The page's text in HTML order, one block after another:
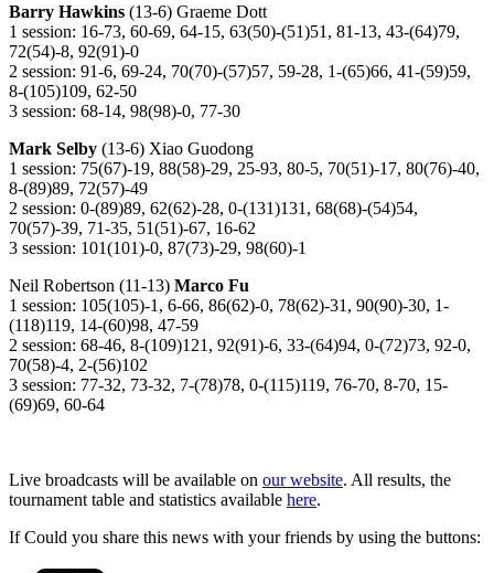
Barry Hawkins (13-6) Graeme Dott
1 session: 16-73, 60-69, 64-15, 63(50)-(51)51, 81-13, 43-(64)79,
72(54)-8, 92(91)-0
2 session: 91-6, 69-24, 70(70)-(57)57, 59-28, 1-(65)66, 41-(59)59,
8-(105)109, 62-50
3 session: 68-14, 98(98)-0, 77-30
Mark Selby (13-6) Xiao Guodong
1 session: 75(67)-19, 88(58)-29, 25-93, 80-5, 70(51)-17, 80(76)-40,
8-(89)89, 72(57)-49
2 session: 0-(89)89, 62(62)-28, 0-(131)131, 68(68)-(54)54,
70(57)-39, 71-35, 51(51)-67, 16-62
3 session: 101(101)-0, 87(73)-29, 98(60)-1
Neil Robertson (11-13) Marco Fu
1 session: 105(105)-1, 6-66, 86(62)-0, 78(62)-31, 90(90)-30, 1-
(118)119, 14-(60)98, 47-59
2 session: 68-46, 8-(109)121, 92(91)-6, 33-(64)94, 0-(72)73, 92-0,
70(58)-4, 2-(56)102
3 session: 77-32, 73-32, 7-(78)78, 0-(115)119, 76-70, 8-70, 15-
(69)69, 60-64
Live broadcasts will be available on our website. All results, the
tournament table and statistics available here.
If Could you share this news with your friends by using the buttons: